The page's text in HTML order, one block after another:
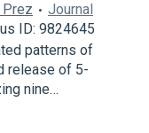
Prez
Journal
ID: 9824645
patterns of
release of 5-
nine…